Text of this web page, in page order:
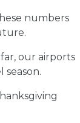
numbers
our airports
season.